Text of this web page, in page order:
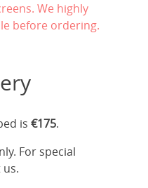
We highly
before ordering.
is €175.
For special